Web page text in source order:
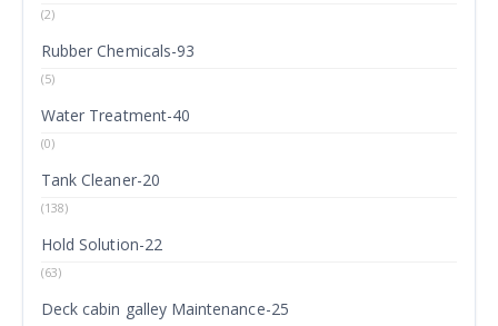
(2)
Rubber Chemicals-93
(5)
Water Treatment-40
(0)
Tank Cleaner-20
(138)
Hold Solution-22
(63)
Deck cabin galley Maintenance-25